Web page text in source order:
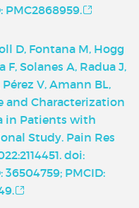
PMC2868959.
D, Fontana M, Hogg
F, Solanes A, Radua J,
V, Amann BL,
and Characterization
in Patients with
Study. Pain Res
doi:
36504759; PMCID: